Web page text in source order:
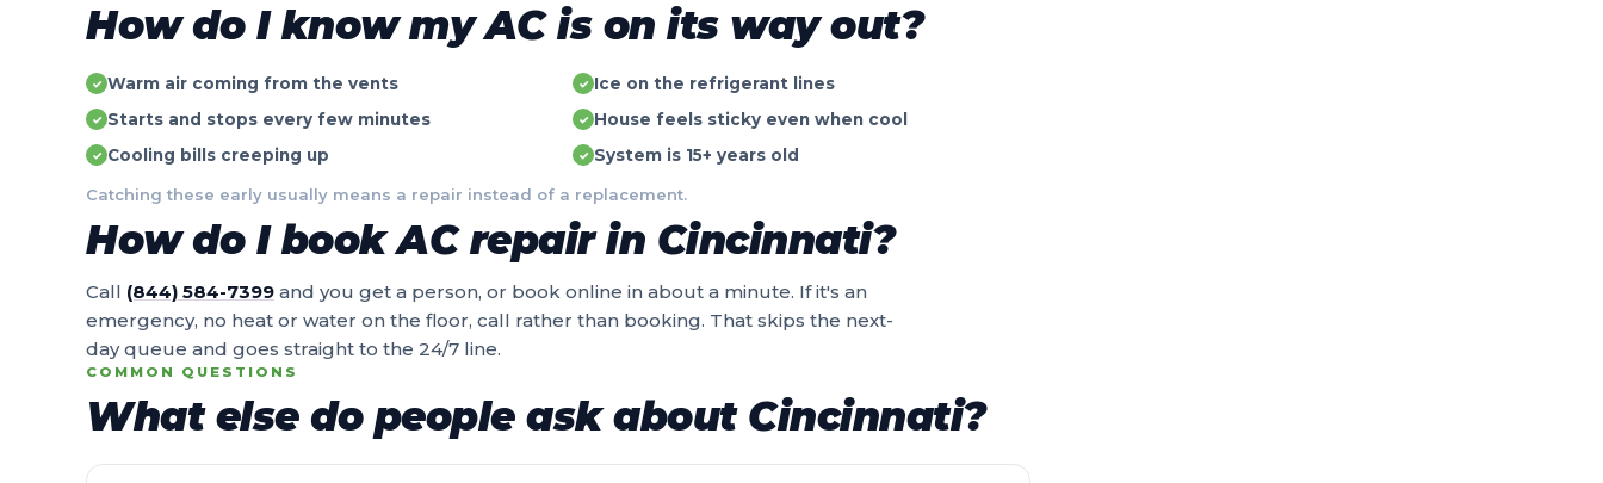
How do I know my AC is on its way out?
✓ Warm air coming from the vents ✓ Ice on the refrigerant lines
✓ Starts and stops every few minutes ✓ House feels sticky even when cool
✓ Cooling bills creeping up ✓ System is 15+ years old
Catching these early usually means a repair instead of a replacement.
How do I book AC repair in Cincinnati?
Call (844) 584-7399 and you get a person, or book online in about a minute. If it's an
emergency, no heat or water on the floor, call rather than booking. That skips the next-
day queue and goes straight to the 24/7 line.
COMMON QUESTIONS
What else do people ask about Cincinnati?